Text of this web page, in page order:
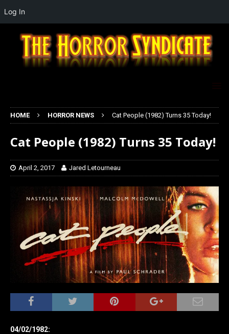
HOME HORROR NEWS Cat People (1982) Turns 35 Today!
Cat People (1982) Turns 35 Today!
April 2, 2017 Jared Letourneau
04/02/1982:
Log In